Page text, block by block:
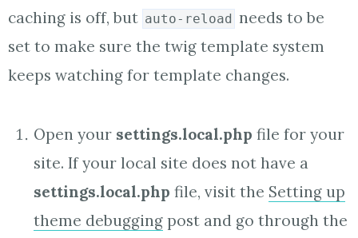
caching is off, but auto-reload needs to be
set to make sure the twig template system
keeps watching for template changes.
Open your settings.local.php file for your
site. If your local site does not have a
settings.local.php file, visit the Setting up
theme debugging post and go through the